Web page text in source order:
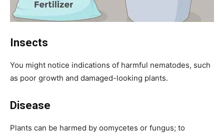
Insects
You might notice indications of harmful nematodes, such
as poor growth and damaged-looking plants.
Disease
Plants can be harmed by oomycetes or fungus; to